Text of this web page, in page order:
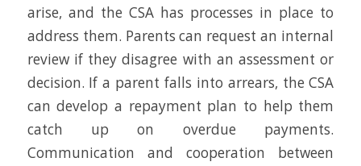
arise, and the CSA has processes in place to
address them. Parents can request an internal
review if they disagree with an assessment or
decision. If a parent falls into arrears, the CSA
can develop a repayment plan to help them
catch up on overdue payments.
Communication and cooperation between